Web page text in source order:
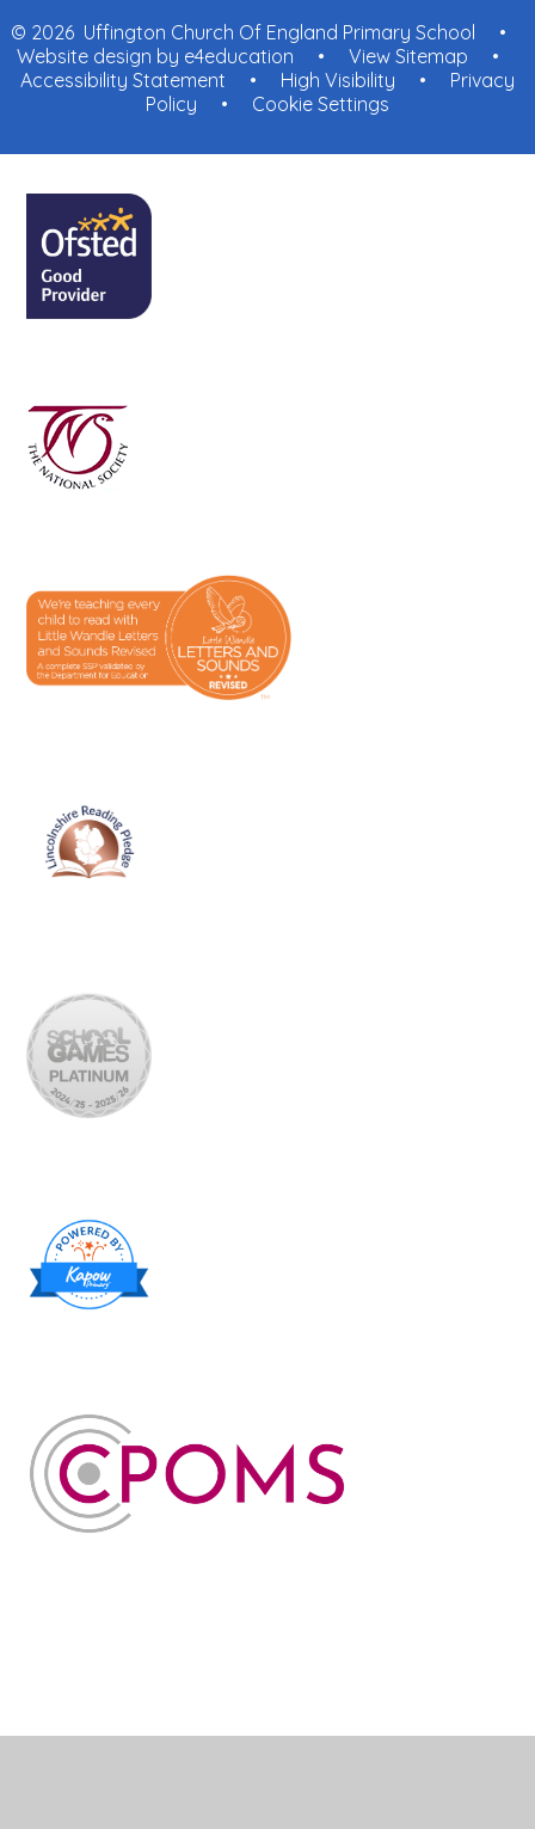
© 2026 Uffington Church Of England Primary School
•
Website design by e4education • View Sitemap
•
Accessibility Statement
• High Visibility •
Privacy
Policy
• Cookie Settings